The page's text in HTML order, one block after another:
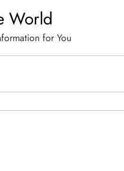
World
for You